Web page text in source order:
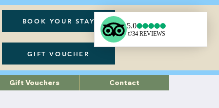
BOOK YOUR STAY
GIFT VOUCHER
Gift Vouchers Contact